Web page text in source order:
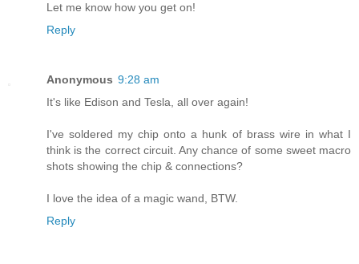
Let me know how you get on!
Reply
Anonymous 9:28 am
It's like Edison and Tesla, all over again!
I've soldered my chip onto a hunk of brass wire in what I
think is the correct circuit. Any chance of some sweet macro
shots showing the chip & connections?
I love the idea of a magic wand, BTW.
Reply